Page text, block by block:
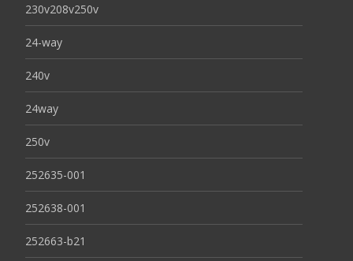
230v208v250v
24-way
240v
24way
250v
252635-001
252638-001
252663-b21